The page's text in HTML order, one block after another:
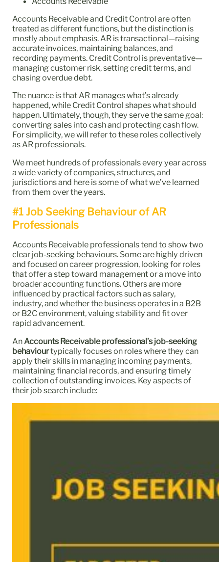
Accounts Receivable and Credit Control are often
treated as different functions, but the distinction is
mostly about emphasis. AR is transactional—raising
accurate invoices, maintaining balances, and
recording payments. Credit Control is preventative—
managing customer risk, setting credit terms, and
chasing overdue debt.
The nuance is that AR manages what’s already
happened, while Credit Control shapes what should
happen. Ultimately, though, they serve the same goal:
converting sales into cash and protecting cash flow.
For simplicity, we will refer to these roles collectively
as AR professionals.
We meet hundreds of professionals every year across
a wide variety of companies, structures, and
jurisdictions and here is some of what we’ve learned
from them over the years.
#1 Job Seeking Behaviour of AR
Professionals
Accounts Receivable professionals tend to show two
clear job-seeking behaviours. Some are highly driven
and focused on career progression, looking for roles
that offer a step toward management or a move into
broader accounting functions. Others are more
influenced by practical factors such as salary,
industry, and whether the business operates in a B2B
or B2C environment, valuing stability and fit over
rapid advancement.
An Accounts Receivable professional’s job-seeking
behaviourtypically focuses on roles where they can
apply their skills in managing incoming payments,
maintaining financial records, and ensuring timely
collection of outstanding invoices. Key aspects of
their job search include: